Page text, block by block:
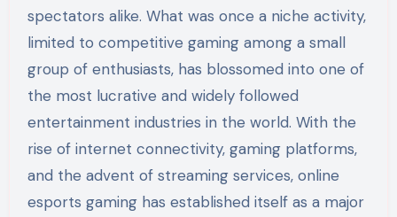
spectators alike. What was once a niche activity,
limited to competitive gaming among a small
group of enthusiasts, has blossomed into one of
the most lucrative and widely followed
entertainment industries in the world. With the
rise of internet connectivity, gaming platforms,
and the advent of streaming services, online
esports gaming has established itself as a major